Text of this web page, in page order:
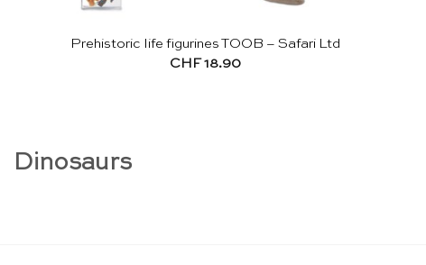
Prehistoric life figurines TOOB – Safari Ltd
CHF18.90
Dinosaurs